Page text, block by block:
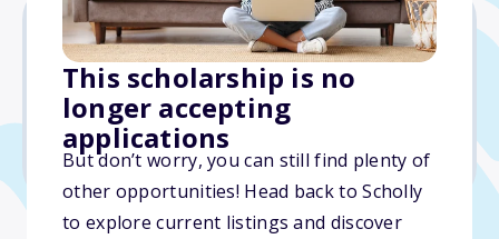
This scholarship is no
longer accepting
applications
But don’t worry, you can still find plenty of
other opportunities! Head back to Scholly
to explore current listings and discover
$1,000
Due: February 1, 2026
No min. GPA required